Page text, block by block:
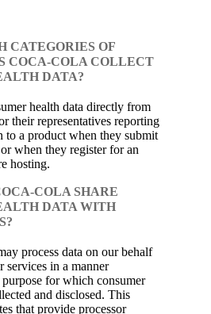
CATEGORIES OF
COCA-COLA COLLECT
DATA?
health data directly from
their representatives reporting
to a product when they submit
when they register for an
hosting.
COLA SHARE
DATA WITH
process data on our behalf
services in a manner
for which consumer
and disclosed. This
that provide processor